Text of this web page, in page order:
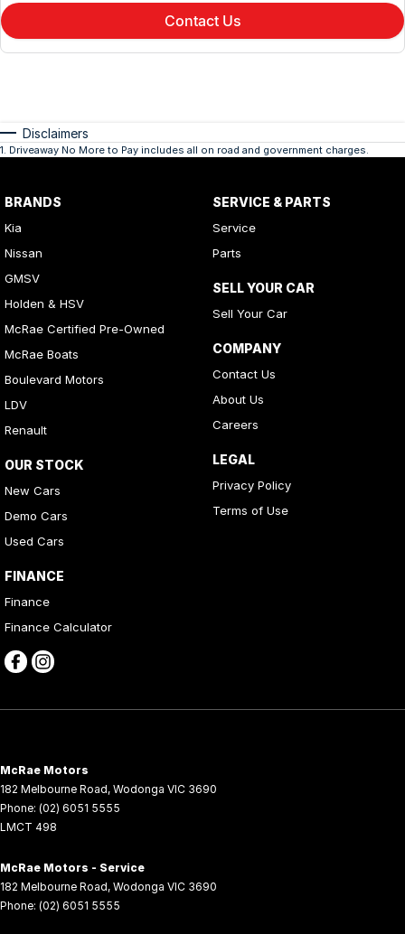
Contact Us
Disclaimers
1. Driveaway No More to Pay includes all on road and government charges.
BRANDS
Kia
Nissan
GMSV
Holden & HSV
McRae Certified Pre-Owned
McRae Boats
Boulevard Motors
LDV
Renault
OUR STOCK
New Cars
Demo Cars
Used Cars
FINANCE
Finance
Finance Calculator
SERVICE & PARTS
Service
Parts
SELL YOUR CAR
Sell Your Car
COMPANY
Contact Us
About Us
Careers
LEGAL
Privacy Policy
Terms of Use
McRae Motors
182 Melbourne Road, Wodonga VIC 3690
Phone: (02) 6051 5555
LMCT 498
McRae Motors - Service
182 Melbourne Road, Wodonga VIC 3690
Phone: (02) 6051 5555